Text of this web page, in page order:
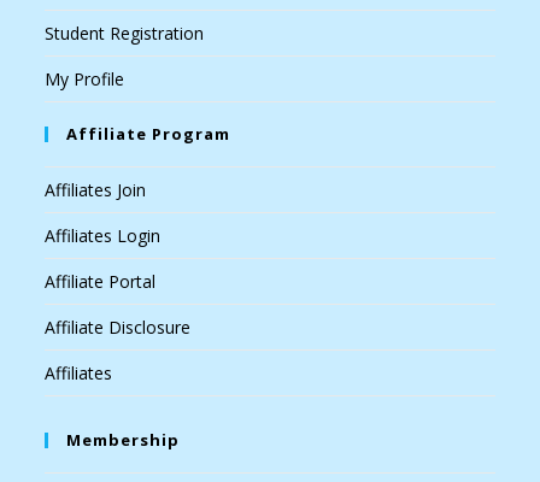
Student Registration
My Profile
Affiliate Program
Affiliates Join
Affiliates Login
Affiliate Portal
Affiliate Disclosure
Affiliates
Membership